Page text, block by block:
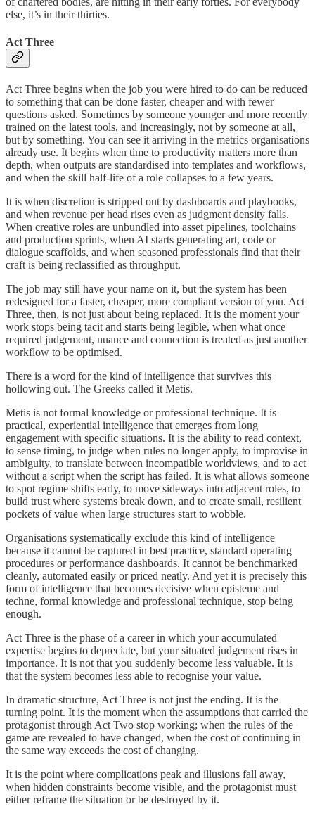
else, it’s in their thirties.
Act Three
Act Three begins when the job you were hired to do can be reduced
to something that can be done faster, cheaper and with fewer
questions asked. Sometimes by someone younger and more recently
trained on the latest tools, and increasingly, not by someone at all,
but by something. You can see it arriving in the metrics organisations
already use. It begins when time to productivity matters more than
depth, when outputs are standardised into templates and workflows,
and when the skill half-life of a role collapses to a few years.
It is when discretion is stripped out by dashboards and playbooks,
and when revenue per head rises even as judgment density falls.
When creative roles are unbundled into asset pipelines, toolchains
and production sprints, when AI starts generating art, code or
dialogue scaffolds, and when seasoned professionals find that their
craft is being reclassified as throughput.
The job may still have your name on it, but the system has been
redesigned for a faster, cheaper, more compliant version of you. Act
Three, then, is not just about being replaced. It is the moment your
work stops being tacit and starts being legible, when what once
required judgement, nuance and connection is treated as just another
workflow to be optimised.
There is a word for the kind of intelligence that survives this
hollowing out. The Greeks called it Metis.
Metis is not formal knowledge or professional technique. It is
practical, experiential intelligence that emerges from long
engagement with specific situations. It is the ability to read context,
to sense timing, to judge when rules no longer apply, to improvise in
ambiguity, to translate between incompatible worldviews, and to act
without a script when the script has failed. It is what allows someone
to spot regime shifts early, to move sideways into adjacent roles, to
build trust where systems break down, and to create small, resilient
pockets of value when large structures start to wobble.
Organisations systematically exclude this kind of intelligence
because it cannot be captured in best practice, standard operating
procedures or performance dashboards. It cannot be benchmarked
cleanly, automated easily or priced neatly. And yet it is precisely this
form of intelligence that becomes decisive when episteme and
techne, formal knowledge and professional technique, stop being
enough.
Act Three is the phase of a career in which your accumulated
expertise begins to depreciate, but your situated judgement rises in
importance. It is not that you suddenly become less valuable. It is
that the system becomes less able to recognise your value.
In dramatic structure, Act Three is not just the ending. It is the
turning point. It is the moment when the assumptions that carried the
protagonist through Act Two stop working; when the rules of the
game are revealed to have changed, when the cost of continuing in
the same way exceeds the cost of changing.
It is the point where complications peak and illusions fall away,
when hidden constraints become visible, and the protagonist must
either reframe the situation or be destroyed by it.